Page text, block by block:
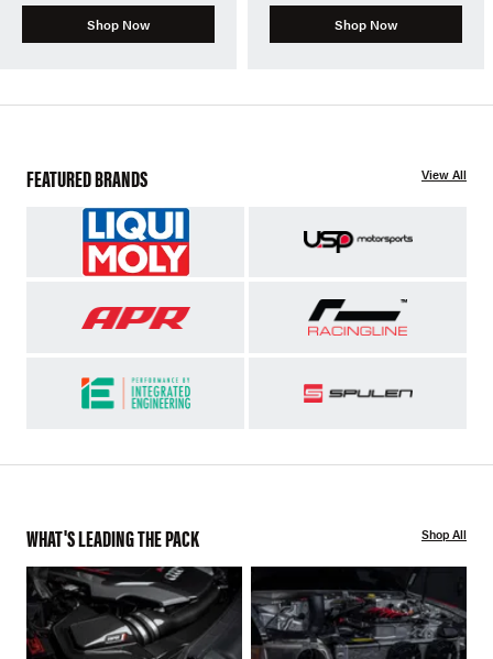
Shop Now Shop Now
FEATURED BRANDS View All
WHAT'S LEADING THE PACK Shop All